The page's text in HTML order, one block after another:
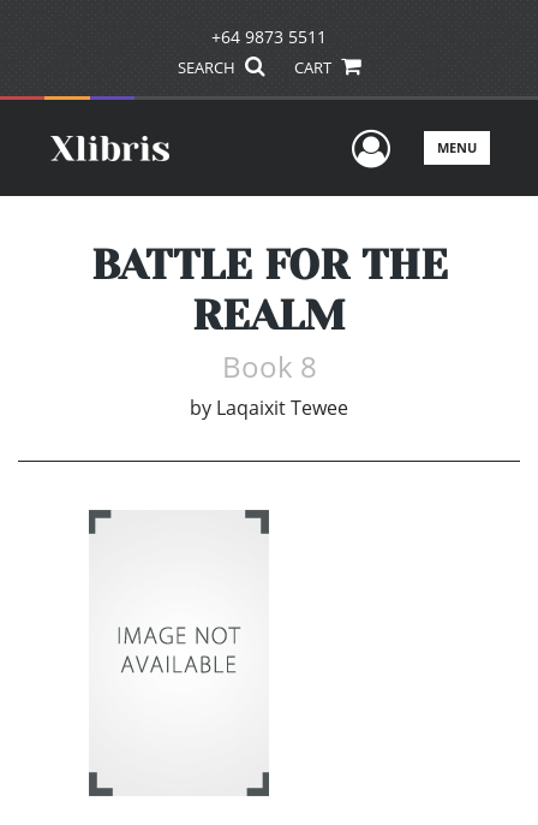
+64 9873 5511
SEARCH CART
UserMENU
BATTLE FOR THE
REALM
Book 8
by Laqaixit Tewee